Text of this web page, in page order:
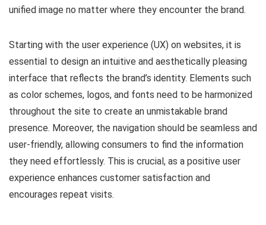
unified image no matter where they encounter the brand.
Starting with the user experience (UX) on websites, it is
essential to design an intuitive and aesthetically pleasing
interface that reflects the brand’s identity. Elements such
as color schemes, logos, and fonts need to be harmonized
throughout the site to create an unmistakable brand
presence. Moreover, the navigation should be seamless and
user-friendly, allowing consumers to find the information
they need effortlessly. This is crucial, as a positive user
experience enhances customer satisfaction and
encourages repeat visits.